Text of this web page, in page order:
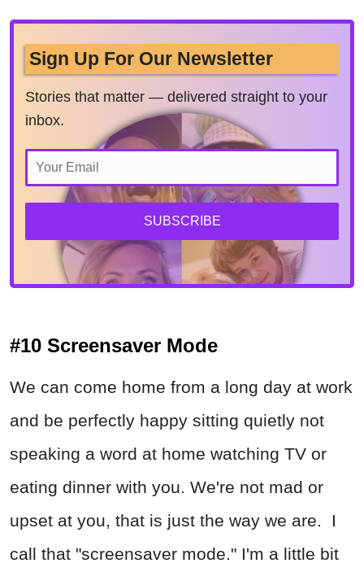
Sign Up For Our Newsletter
Stories that matter — delivered straight to your
inbox.
SUBSCRIBE
#10 Screensaver Mode
We can come home from a long day at work
and be perfectly happy sitting quietly not
speaking a word at home watching TV or
eating dinner with you. We're not mad or
upset at you, that is just the way we are. I
call that "screensaver mode." I'm a little bit